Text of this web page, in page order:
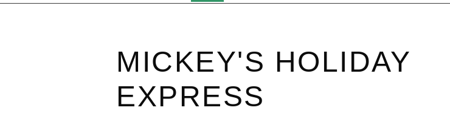
MICKEY'S HOLIDAY
EXPRESS